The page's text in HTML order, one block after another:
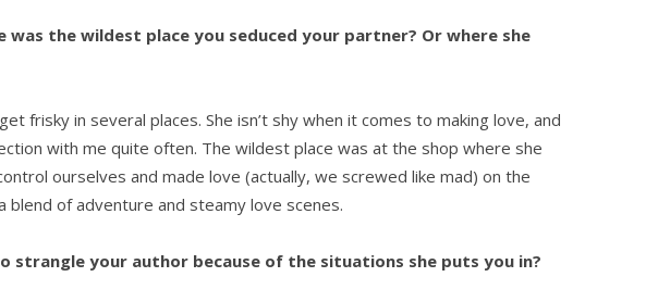
was the wildest place you seduced your partner? Or where she
frisky in several places. She isn’t shy when it comes to making love, and
with me quite often. The wildest place was at the shop where she
ourselves and made love (actually, we screwed like mad) on the
blend of adventure and steamy love scenes.
strangle your author because of the situations she puts you in?